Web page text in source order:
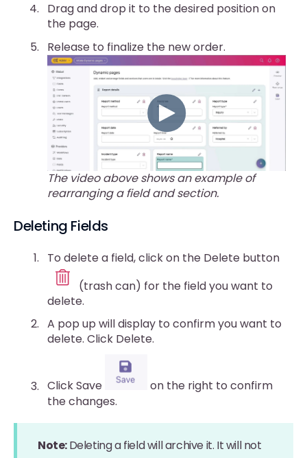
Drag and drop it to the desired position on
the page.
Release to finalize the new order.
The video above shows an example of
rearranging a field and section.
Deleting Fields
To delete a field, click on the Delete button
(trash can) for the field you want to
delete.
A pop up will display to confirm you want to
delete. Click Delete.
Click Save
on the right to confirm
the changes.
Note:Deleting a field will archive it. It will not